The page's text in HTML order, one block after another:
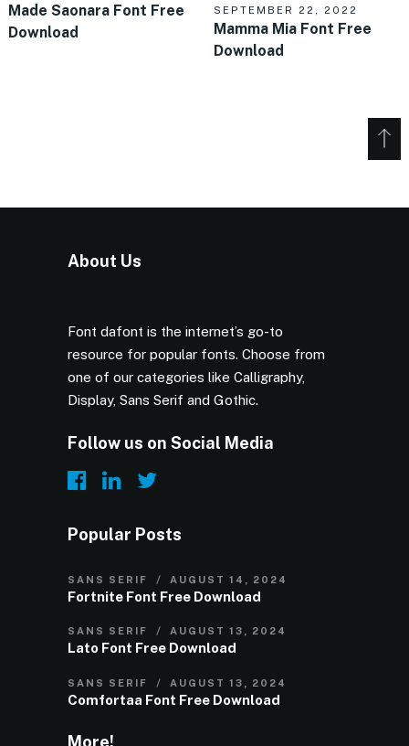
Made Saonara Font Free
Download
SEPTEMBER 22, 2022
Mamma Mia Font Free
Download
About Us
Font dafont is the internet’s go-to
resource for popular fonts. Choose from
one of our categories like Calligraphy,
Display, Sans Serif and Gothic.
Follow us on Social Media
Popular Posts
SANS SERIF AUGUST 14, 2024
Fortnite Font Free Download
SANS SERIF AUGUST 13, 2024
Lato Font Free Download
SANS SERIF AUGUST 13, 2024
Comfortaa Font Free Download
More!